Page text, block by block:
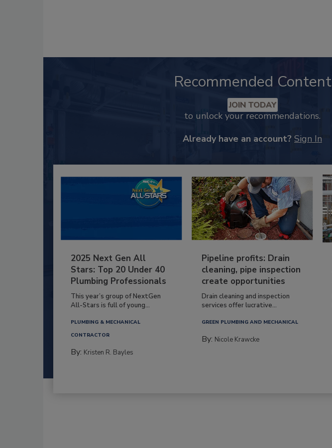
Recommended Content
JOIN TODAY
to unlock your recommendations.
Already have an account? Sign In
2025 Next Gen All
Stars: Top 20 Under 40
Plumbing Professionals
This year’s group of NextGen
All-Stars is full of young...
PLUMBING & MECHANICAL
CONTRACTOR
By: Kristen R. Bayles
Pipeline profits: Drain
cleaning, pipe inspection
create opportunities
Drain cleaning and inspection
services offer lucrative...
GREEN PLUMBING AND MECHANICAL
By: Nicole Krawcke